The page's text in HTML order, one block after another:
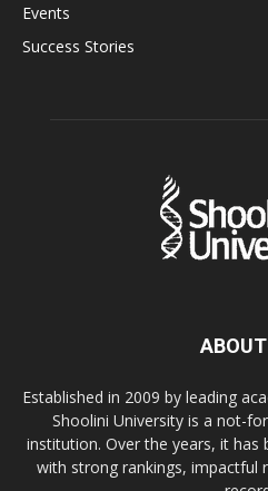
Events
Success Stories
Established in 2009 by leading
Shoolini University is a not-
institution. Over the years, it has
with strong rankings, impactful